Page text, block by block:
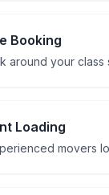
Booking
around your
Loading
movers